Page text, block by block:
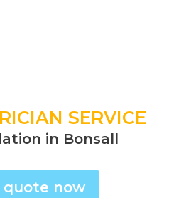
SERVICE
in Bonsall
quote now